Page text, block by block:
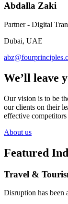
Abdalla Zaki
Partner - Digital
Dubai, UAE
We’ll leave
Our vision is to be
our clients on their
effective
About us
Featured
Travel &
Disruption has been